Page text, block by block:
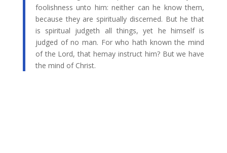
foolishness unto him: neither can he know them,
because they are spiritually discerned. But he that
is spiritual judgeth all things, yet he himself is
judged of no man. For who hath known the mind
of the Lord, that hemay instruct him? But we have
the mind of Christ.